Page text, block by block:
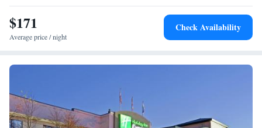
Oxford Suites Bellingham, while Fairhaven Amtrak Station is 5.9 miles
away. The nearest airport is Bellingham International Airport, 2.5 miles
from the hotel.
$171
Average price / night
Check Availability